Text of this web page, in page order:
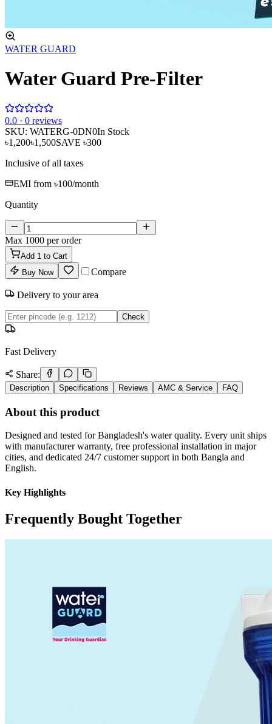
WATER GUARD
Water Guard Pre-Filter
0.0 · 0 reviews
SKU: WATERG-0DN0In Stock
৳1,200৳1,500SAVE ৳300
Inclusive of all taxes
EMI from ৳100/month
Quantity
Max 1000 per order
Add 1 to Cart
Buy Now
Compare
Delivery to your area
Check
Fast Delivery
Share:
Description Specifications Reviews AMC & Service FAQ
About this product
Designed and tested for Bangladesh's water quality. Every unit ships
with manufacturer warranty, free professional installation in major
cities, and dedicated 24/7 customer support in both Bangla and
English.
Key Highlights
Frequently Bought Together